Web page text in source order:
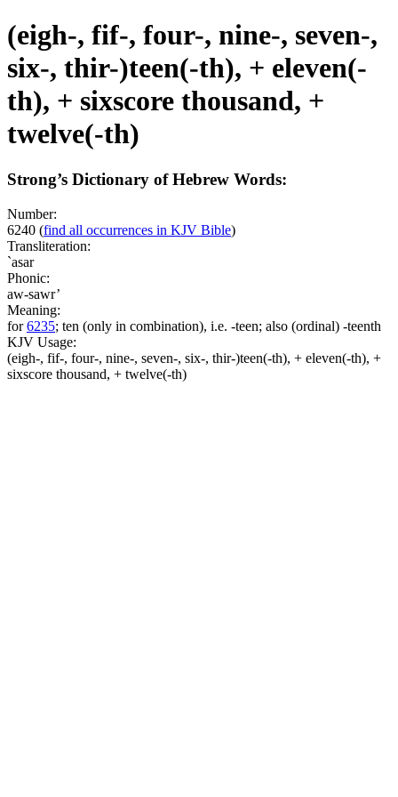
(eigh-, fif-, four-, nine-, seven-,
six-, thir-)teen(-th), + eleven(-
th), + sixscore thousand, +
twelve(-th)
Strong’s Dictionary of Hebrew Words:
Number:
6240 (find all occurrences in KJV Bible)
Transliteration:
`asar
Phonic:
aw-sawr’
Meaning:
for6235; ten (only in combination), i.e. -teen; also (ordinal) -teenth
KJV Usage:
(eigh-, fif-, four-, nine-, seven-, six-, thir-)teen(-th), + eleven(-th), +
sixscore thousand, + twelve(-th)